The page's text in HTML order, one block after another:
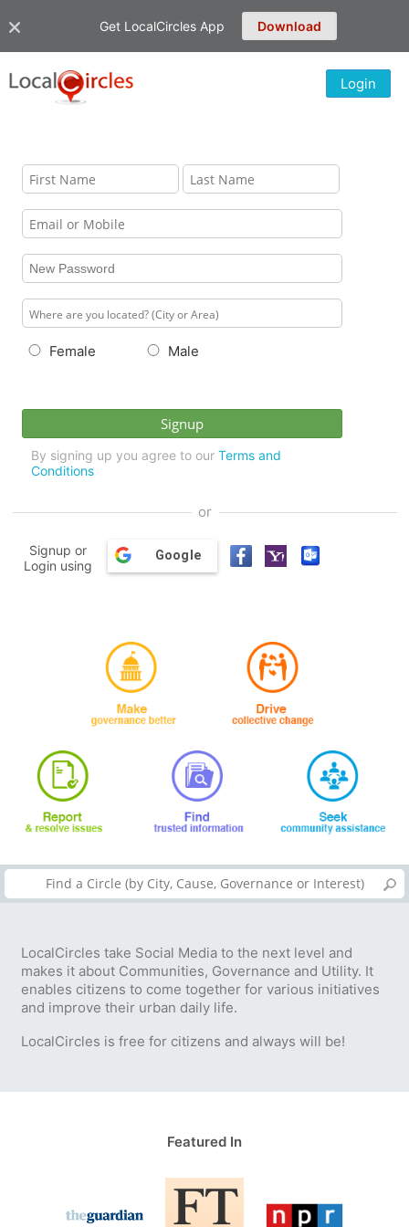
Get LocalCircles App Download
Login
Female Male
By signing up you agree to our Terms and
Conditions
or
Signup or
Login using
Google
LocalCircles take Social Media to the next level and
makes it about Communities, Governance and Utility. It
enables citizens to come together for various initiatives
and improve their urban daily life.
LocalCircles is free for citizens and always will be!
Featured In